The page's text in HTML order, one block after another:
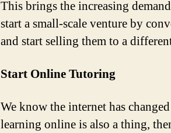
This brings the increasing
start a small-scale venture by
and start selling them to a
Start Online Tutoring
We know the internet has
learning online is also a thing,